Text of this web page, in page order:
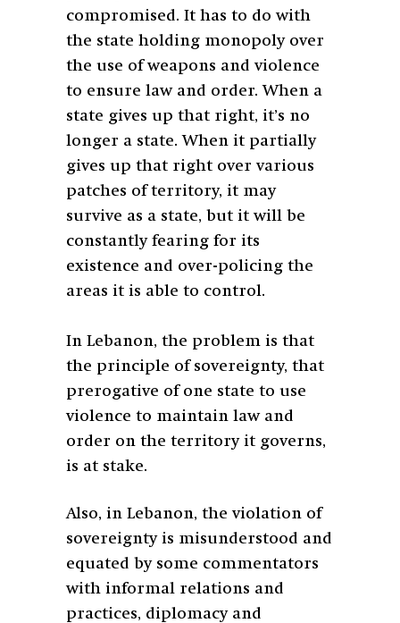
compromised. It has to do with
the state holding monopoly over
the use of weapons and violence
to ensure law and order. When a
state gives up that right, it’s no
longer a state. When it partially
gives up that right over various
patches of territory, it may
survive as a state, but it will be
constantly fearing for its
existence and over-policing the
areas it is able to control.
In Lebanon, the problem is that
the principle of sovereignty, that
prerogative of one state to use
violence to maintain law and
order on the territory it governs,
is at stake.
Also, in Lebanon, the violation of
sovereignty is misunderstood and
equated by some commentators
with informal relations and
practices, diplomacy and